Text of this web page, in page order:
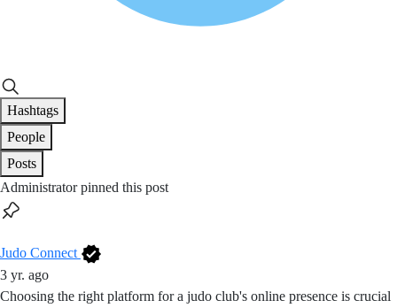
Hashtags
People
Posts
Administrator pinned this post
Judo Connect
3 yr. ago
Choosing the right platform for a judo club's online presence is crucial